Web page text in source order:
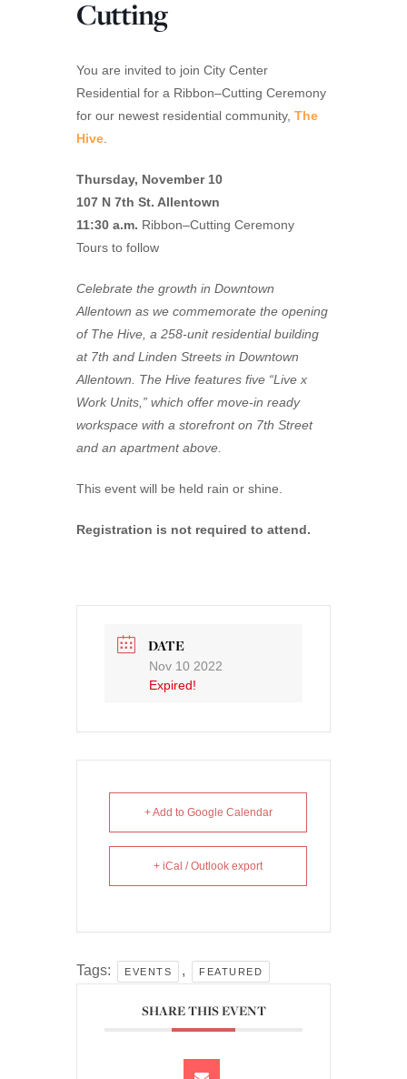
Cutting
You are invited to join City Center
Residential for a Ribbon–Cutting Ceremony
for our newest residential community, The
Hive
Thursday, November 10
107 N 7th St. Allentown
11:30 a.m. Ribbon–Cutting Ceremony
Tours to follow
Celebrate the growth in Downtown
Allentown as we commemorate the opening
of The Hive , a 258-unit residential building
at 7th and Linden Streets in Downtown
Allentown. The Hive features five “Live x
Work Units,” which offer move-in ready
workspace with a storefront on 7th Street
and an apartment above.
This event will be held rain or shine.
Registration is not required to attend.
DATE
Nov 10 2022
Expired!
+ Add to Google Calendar
+ iCal / Outlook export
Tags: EVENTS , FEATURED
SHARE THIS EVENT